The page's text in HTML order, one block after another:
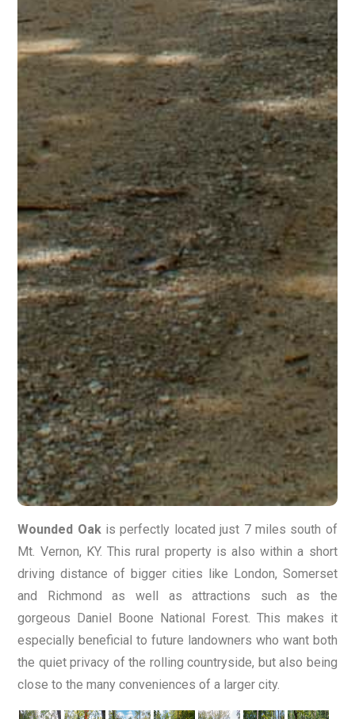
Wounded Oakis perfectly located just 7 miles south of
Mt. Vernon, KY. This rural property is also within a short
driving distance of bigger cities like London, Somerset
and Richmond as well as attractions such as the
gorgeous Daniel Boone National Forest. This makes it
especially beneficial to future landowners who want both
the quiet privacy of the rolling countryside, but also being
close to the many conveniences of a larger city.